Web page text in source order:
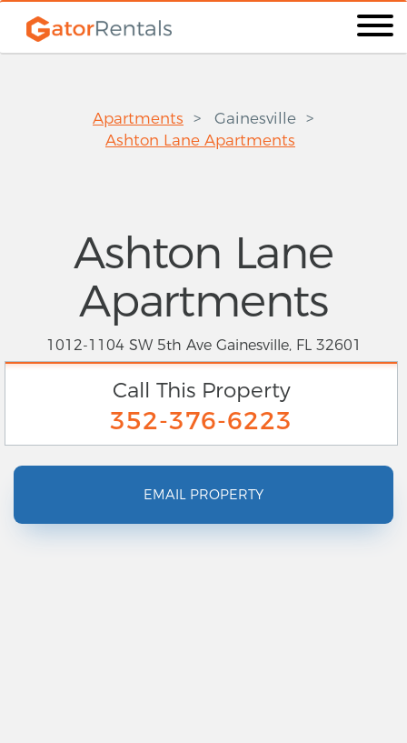
Apartments
Gainesville
Ashton Lane Apartments
Ashton Lane
Apartments
1012-1104 SW 5th Ave Gainesville, FL 32601
Call This Property
352-376-6223
EMAIL PROPERTY